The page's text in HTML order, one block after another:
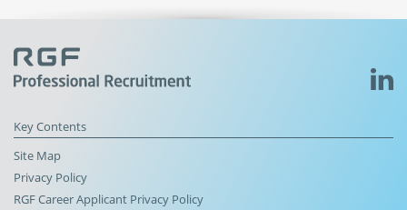
Key Contents
Site Map
Privacy Policy
RGF Career Applicant Privacy Policy